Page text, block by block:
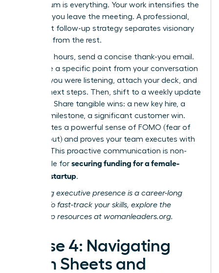
Momentum is everything. Your work intensifies the
moment you leave the meeting. A professional,
persistent follow-up strategy separates visionary
founders from the rest.
Within 24 hours, send a concise thank-you email.
Reference a specific point from your conversation
to show you were listening, attach your deck, and
confirm next steps. Then, shift to a weekly update
cadence. Share tangible wins: a new key hire, a
product milestone, a significant customer win.
This creates a powerful sense of FOMO (fear of
missing out) and proves your team executes with
urgency. This proactive communication is non-
negotiable for securing funding for a female-
founded startup.
Mastering executive presence is a career-long
journey. To fast-track your skills, explore the
leadership resources at womanleaders.org.
Phase 4: Navigating
Term Sheets and